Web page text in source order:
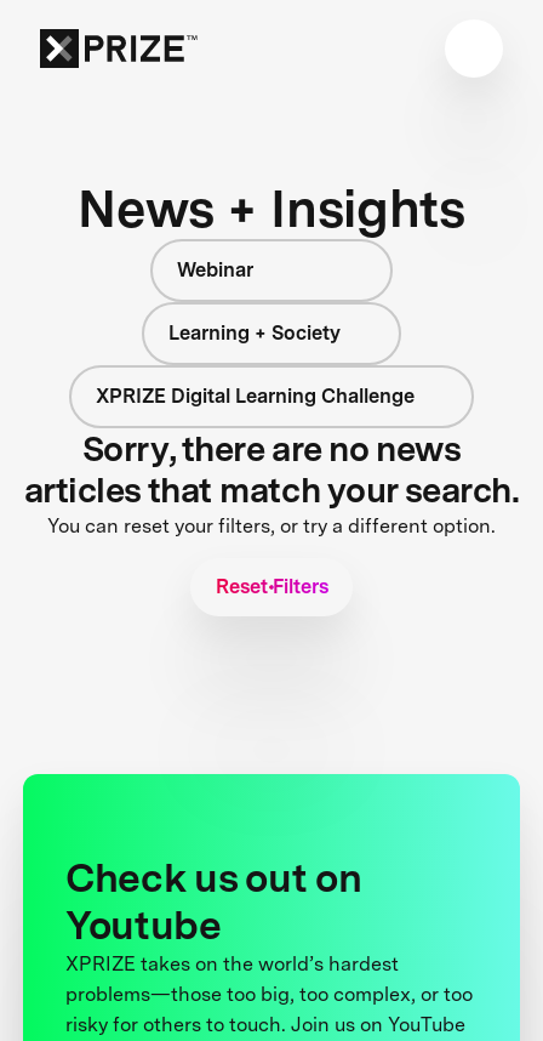
News + Insights
Webinar
Learning + Society
XPRIZE Digital Learning Challenge
Sorry, there are no news
articles that match your search.
You can reset your filters, or try a different option.
Reset Filters
Check us out on
Youtube
XPRIZE takes on the world’s hardest
problems—those too big, too complex, or too
risky for others to touch. Join us on YouTube